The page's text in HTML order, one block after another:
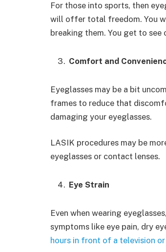
For those into sports, then
will offer total freedom. You
breaking them. You get to
Comfort and
Eyeglasses may be a bit
frames to reduce that
damaging your eyeglasses.
LASIK procedures may be
eyeglasses or contact lenses.
Eye Strain
Even when wearing
symptoms like eye pain, dry
hours in front of a television